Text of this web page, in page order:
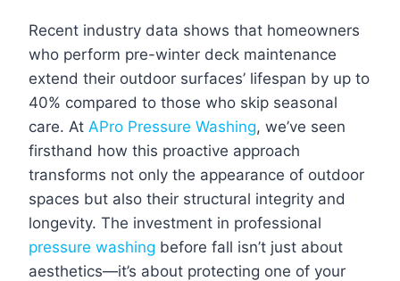
Recent industry data shows that homeowners
who perform pre-winter deck maintenance
extend their outdoor surfaces’ lifespan by up to
40% compared to those who skip seasonal
care. At APro Pressure Washing, we’ve seen
firsthand how this proactive approach
transforms not only the appearance of outdoor
spaces but also their structural integrity and
longevity. The investment in professional
pressure washing before fall isn’t just about
aesthetics—it’s about protecting one of your